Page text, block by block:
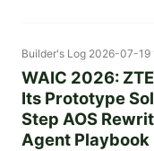
Builder's Log 2026-07-19
WAIC 2026:
Its Prototype
Step AOS
Agent